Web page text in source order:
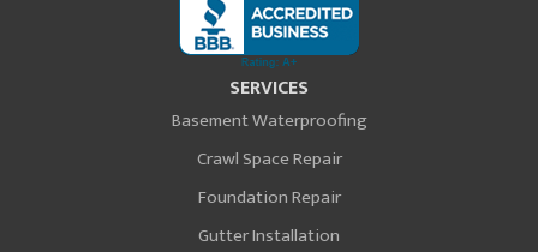
SERVICES
Basement Waterproofing
Crawl Space Repair
Foundation Repair
Gutter Installation